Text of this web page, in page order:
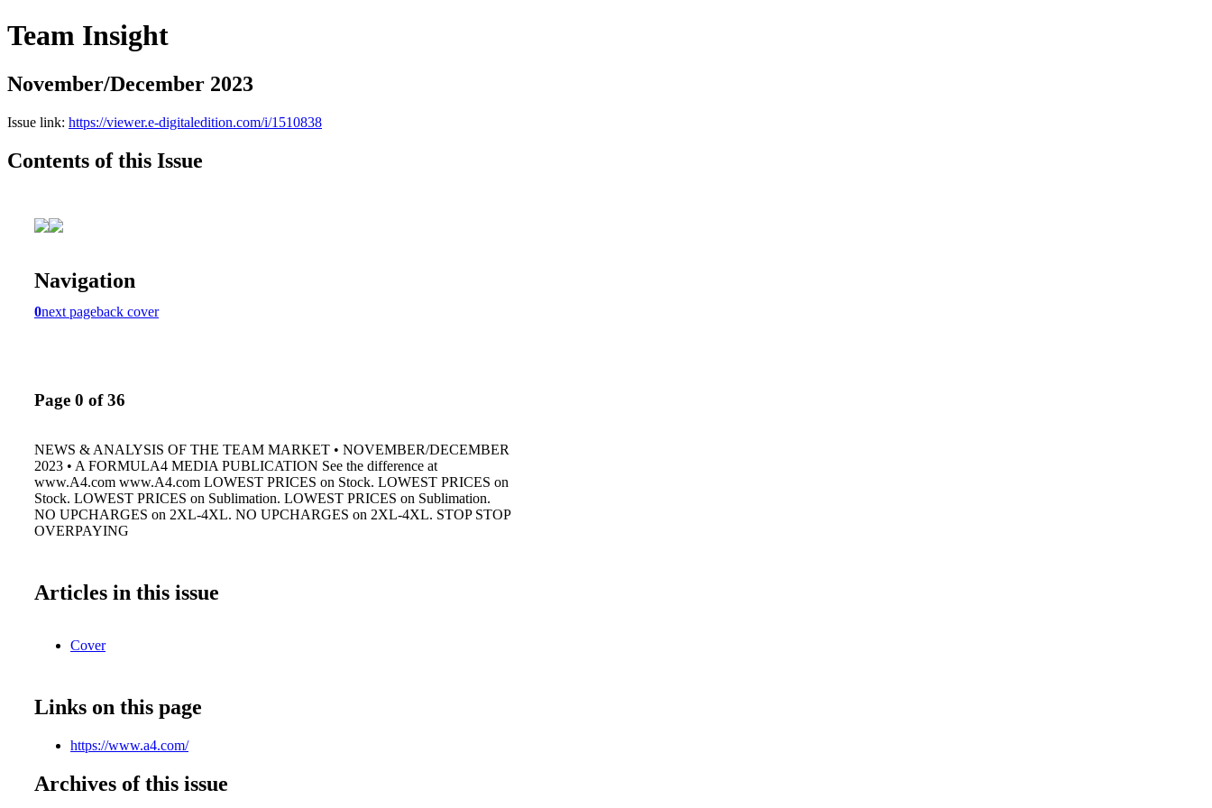
Team Insight
November/December 2023
Issue link: https://viewer.e-digitaledition.com/i/1510838
Contents of this Issue
Navigation
0next pageback cover
Page 0 of 36
NEWS & ANALYSIS OF THE TEAM MARKET • NOVEMBER/DECEMBER
2023 • A FORMULA4 MEDIA PUBLICATION See the difference at
www.A4.com www.A4.com LOWEST PRICES on Stock. LOWEST PRICES on
Stock. LOWEST PRICES on Sublimation. LOWEST PRICES on Sublimation.
NO UPCHARGES on 2XL-4XL. NO UPCHARGES on 2XL-4XL. STOP STOP
OVERPAYING
Articles in this issue
Cover
Links on this page
https://www.a4.com/
Archives of this issue